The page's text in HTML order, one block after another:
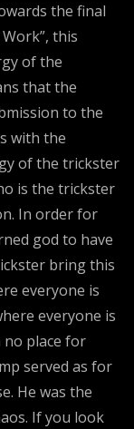
the final
this
of the
that the
to the
with the
of the trickster
is the trickster
In order for
god to have
bring this
everyone is
everyone is
place for
served as for
He was the
If you look